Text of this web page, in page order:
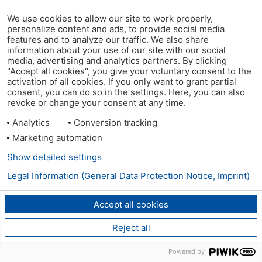
We use cookies to allow our site to work properly,
personalize content and ads, to provide social media
features and to analyze our traffic. We also share
information about your use of our site with our social
media, advertising and analytics partners. By clicking
"Accept all cookies", you give your voluntary consent to the
activation of all cookies. If you only want to grant partial
consent, you can do so in the settings. Here, you can also
revoke or change your consent at any time.
Analytics
Conversion tracking
Marketing automation
Accept all cookies
Reject all
Show detailed settings
Legal Information (General Data Protection Notice, Imprint)
Powered by